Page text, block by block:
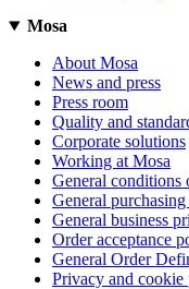
Mosa
About Mosa
News and press
Press room
Quality and
Corporate solutions
Working at Mosa
General conditions
General
General business
Order acceptance
General Order
Privacy and